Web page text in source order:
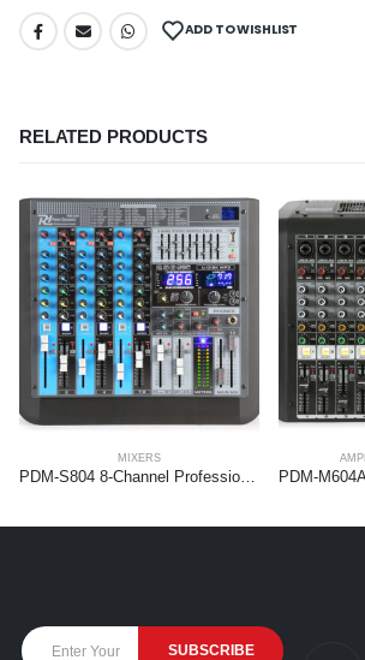
ADD TO WISHLIST
RELATED PRODUCTS
MIXERS